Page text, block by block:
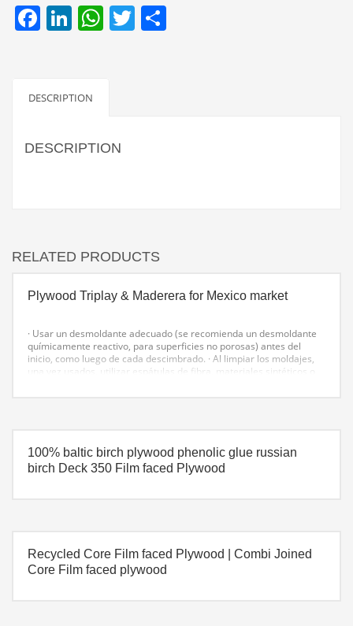
Facebook
LinkedIn
WhatsApp
Twitter
DESCRIPTION
DESCRIPTION
RELATED PRODUCTS
Plywood Triplay & Maderera for Mexico market
· Usar un desmoldante adecuado (se recomienda un desmoldante
químicamente reactivo, para superficies no porosas) antes del
inicio, como luego de cada descimbrado. · Al limpiar los moldajes,
una vez usados, utilizar espátulas de fibra, materiales sintéticos o
las caras del encofrado.
100% baltic birch plywood phenolic glue russian
birch Deck 350 Film faced Plywood
Recycled Core Film faced Plywood | Combi Joined
Core Film faced plywood